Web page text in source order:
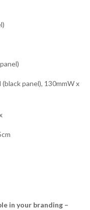
panel), 130mmW x
in your branding –